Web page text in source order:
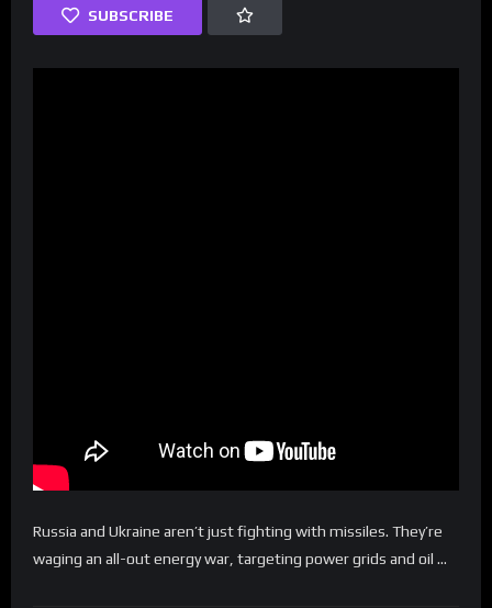
SUBSCRIBE
Russia and Ukraine aren’t just fighting with missiles. They’re
waging an all-out energy war, targeting power grids and oil …